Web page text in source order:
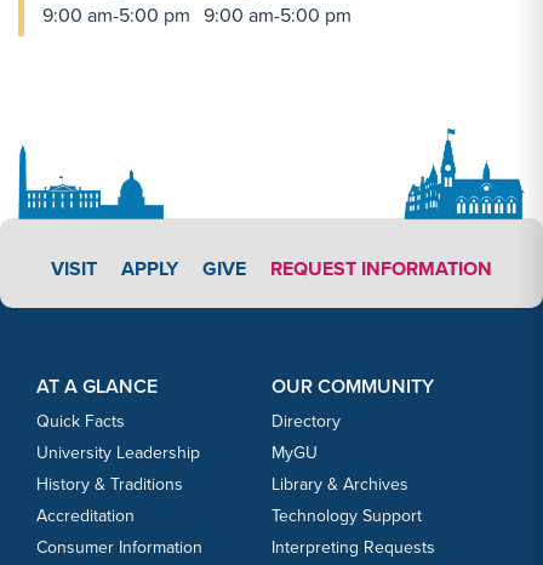
9:00 am-5:00 pm 9:00 am-5:00 pm
VISIT APPLY LINK #4
APPLY GIVE REQUEST INFORMATION
AT A GLANCE
Quick Facts
University Leadership
History & Traditions
Accreditation
Consumer Information
OUR COMMUNITY
Directory
MyGU
Library & Archives
Technology Support
Interpreting Requests